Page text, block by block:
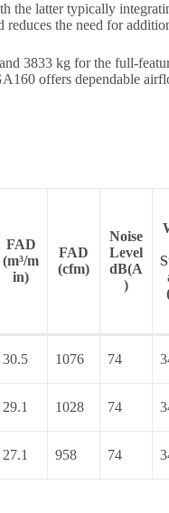
the latter typically
the need for
3833 kg for the full-
offers dependable
FAD
(m³/m
in)
FAD
(cfm)
Noise
Level
dB(A
)
30.5 1076 74
29.1 1028 74
27.1 958 74